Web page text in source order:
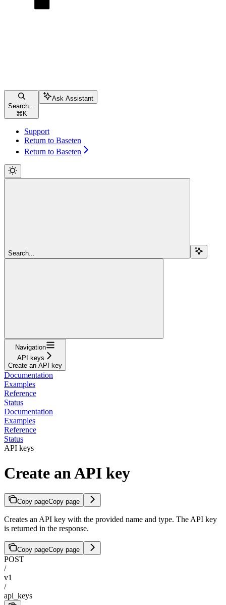
Search...
⌘ K
Ask Assistant
Support
Return to Baseten
Return to Baseten
Search...
Navigation
API keys
Create an API key
Documentation
Examples
Reference
Status
Documentation
Examples
Reference
Status
API keys
Create an API key
Copy pageCopy page
Creates an API key with the provided name and type. The API key
is returned in the response.
Copy pageCopy page
POST
/
v1
/
api_keys